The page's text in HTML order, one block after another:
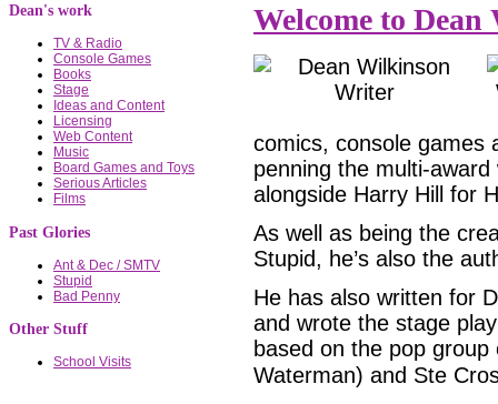
Dean's work
TV & Radio
Console Games
Books
Stage
Ideas and Content
Licensing
Web Content
Music
Board Games and Toys
Serious Articles
Films
Past Glories
Ant & Dec / SMTV
Stupid
Bad Penny
Other Stuff
School Visits
Welcome to
comics, console games
penning the multi-
alongside Harry Hill for
As well as being the
Stupid, he’s also the
He has also written for
and wrote the stage
based on the pop
Waterman) and Ste